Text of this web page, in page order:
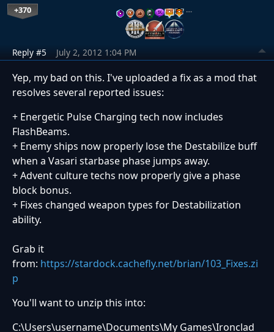
+370 …
Reply #5 July 2, 2012 1:04 PM
Yep, my bad on this. I've uploaded a fix as a mod that
resolves several reported issues:
+ Energetic Pulse Charging tech now includes
FlashBeams.
+ Enemy ships now properly lose the Destabilize buff
when a Vasari starbase phase jumps away.
+ Advent culture techs now properly give a phase
block bonus.
+ Fixes changed weapon types for Destabilization
ability.
Grab it
from: https://stardock.cachefly.net/brian/103_Fixes.zi
p
You'll want to unzip this into:
C:\Users\username\Documents\My Games\Ironclad